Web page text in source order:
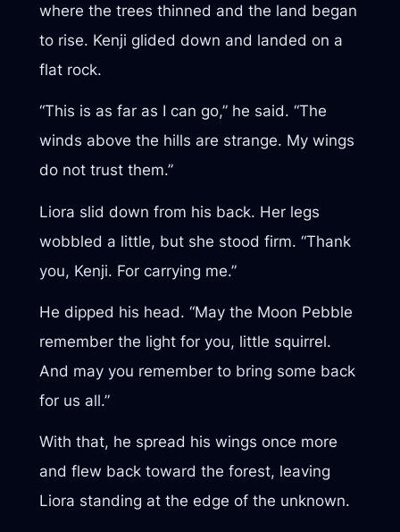
where the trees thinned and the land began
to rise. Kenji glided down and landed on a
flat rock.
“This is as far as I can go,” he said. “The
winds above the hills are strange. My wings
do not trust them.”
Liora slid down from his back. Her legs
wobbled a little, but she stood firm. “Thank
you, Kenji. For carrying me.”
He dipped his head. “May the Moon Pebble
remember the light for you, little squirrel.
And may you remember to bring some back
for us all.”
With that, he spread his wings once more
and flew back toward the forest, leaving
Liora standing at the edge of the unknown.